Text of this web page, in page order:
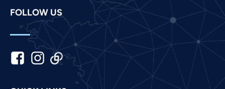
FOLLOW US
Japanese
Kannada
Khmer